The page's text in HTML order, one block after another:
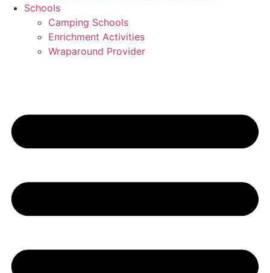
Schools
Camping Schools
Enrichment Activities
Wraparound Provider